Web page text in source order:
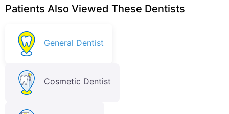
Patients Also Viewed These Dentists
General Dentist
Cosmetic Dentist